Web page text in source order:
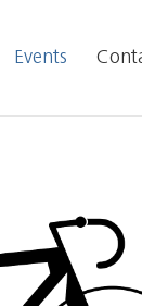
Events